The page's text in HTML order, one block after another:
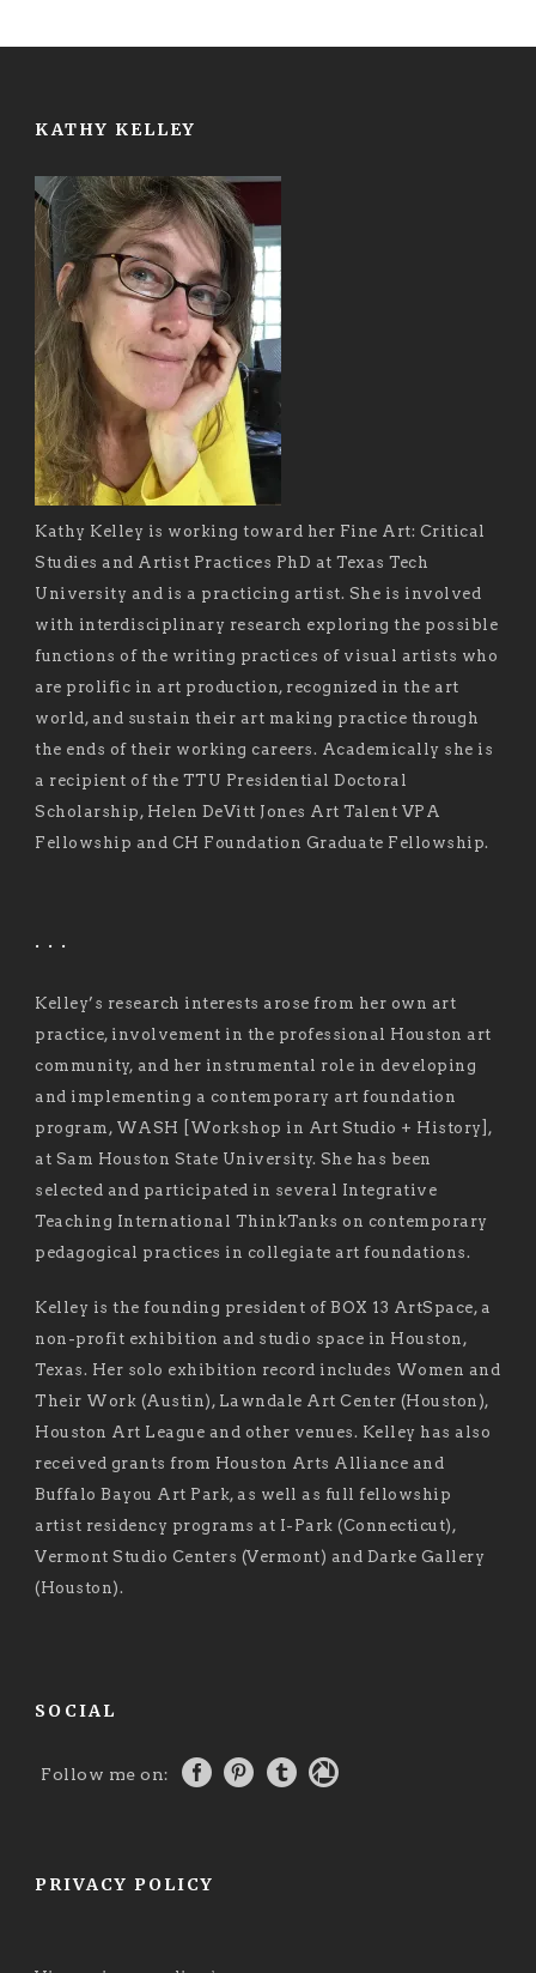
KATHY KELLEY
Kathy Kelley is working toward her Fine Art: Critical
Studies and Artist Practices PhD at Texas Tech
University and is a practicing artist. She is involved
with interdisciplinary research exploring the possible
functions of the writing practices of visual artists who
are prolific in art production, recognized in the art
world, and sustain their art making practice through
the ends of their working careers. Academically she is
a recipient of the TTU Presidential Doctoral
Scholarship, Helen DeVitt Jones Art Talent VPA
Fellowship and CH Foundation Graduate Fellowship.
. . .
Kelley’s research interests arose from her own art
practice, involvement in the professional Houston art
community, and her instrumental role in developing
and implementing a contemporary art foundation
program, WASH [Workshop in Art Studio + History],
at Sam Houston State University. She has been
selected and participated in several Integrative
Teaching International ThinkTanks on contemporary
pedagogical practices in collegiate art foundations.
Kelley is the founding president of BOX 13 ArtSpace, a
non-profit exhibition and studio space in Houston,
Texas. Her solo exhibition record includes Women and
Their Work (Austin), Lawndale Art Center (Houston),
Houston Art League and other venues. Kelley has also
received grants from Houston Arts Alliance and
Buffalo Bayou Art Park, as well as full fellowship
artist residency programs at I-Park (Connecticut),
Vermont Studio Centers (Vermont) and Darke Gallery
(Houston).
SOCIAL
Follow me on:
PRIVACY POLICY